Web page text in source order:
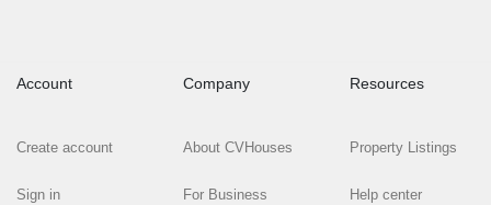
Account
Create account
Sign in
Company
About CVHouses
For Business
Resources
Property Listings
Help center